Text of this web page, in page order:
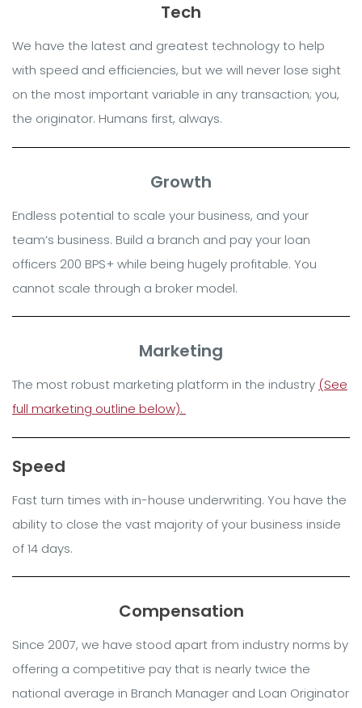
Tech
We have the latest and greatest technology to help
with speed and efficiencies, but we will never lose sight
on the most important variable in any transaction; you,
the originator. Humans first, always.
Growth
Endless potential to scale your business, and your
team’s business. Build a branch and pay your loan
officers 200 BPS+ while being hugely profitable. You
cannot scale through a broker model.
Marketing
The most robust marketing platform in the industry (See
full marketing outline below).
Speed
Fast turn times with in-house underwriting. You have the
ability to close the vast majority of your business inside
of 14 days.
Compensation
Since 2007, we have stood apart from industry norms by
offering a competitive pay that is nearly twice the
national average in Branch Manager and Loan Originator